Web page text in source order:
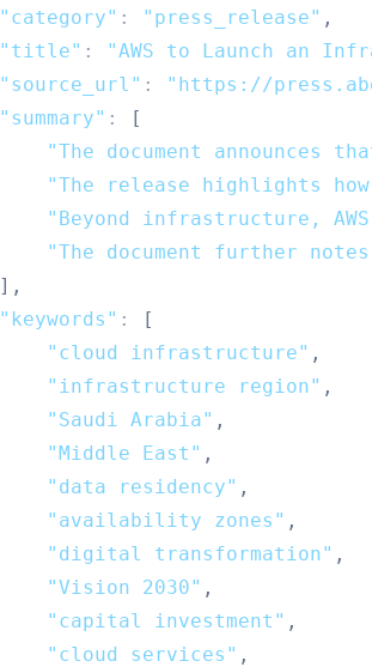
"category" : "press_release" ,
"title" :
"AWS to Launch an
"source_url" :
"https://
"summary" :
[
"The document
"The release highlights
"Beyond infrastructure,
"The document further
] ,
"keywords" :
[
"cloud infrastructure" ,
"infrastructure region" ,
"Saudi Arabia" ,
"Middle East" ,
"data residency" ,
"availability zones" ,
"digital transformation" ,
"Vision 2030" ,
"capital investment" ,
"cloud services" ,